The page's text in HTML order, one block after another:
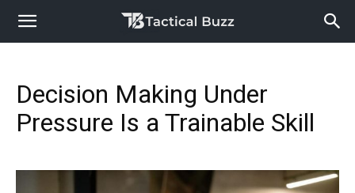
Decision Making Under
Pressure Is a Trainable Skill